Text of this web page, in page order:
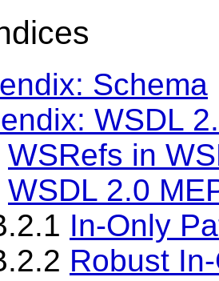
Schema
WSDL
WSRefs in
WSDL 2.0
In-Only
Robust